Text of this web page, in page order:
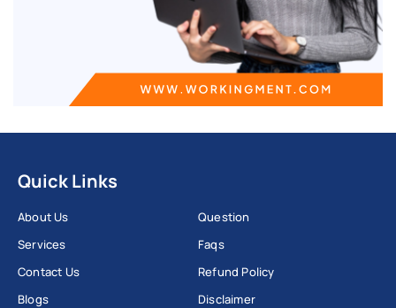
Quick Links
About Us
Services
Contact Us
Blogs
Question
Faqs
Refund Policy
Disclaimer